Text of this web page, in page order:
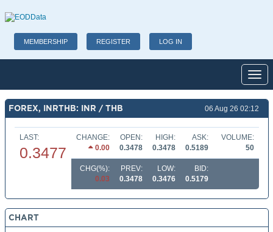
MEMBERSHIP REGISTER LOG IN
FOREX, INRTHB: INR / THB 06 Aug 26 02:12
LAST:
0.3477
CHANGE:
0.00
OPEN:
0.3478
HIGH:
0.3478
ASK:
0.5189
VOLUME:
50
CHG(%):
0.03
PREV:
0.3478
LOW:
0.3476
BID:
0.5179
CHART